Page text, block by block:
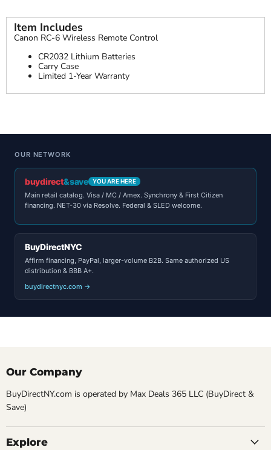
Item Includes
Canon RC-6 Wireless Remote Control
CR2032 Lithium Batteries
Carry Case
Limited 1-Year Warranty
OUR NETWORK
buydirect&save YOU ARE HERE
Main retail catalog. Visa / MC / Amex. Synchrony & First Citizen
financing. NET-30 via Resolve. Federal & SLED welcome.
BuyDirectNYC
Affirm financing, PayPal, larger-volume B2B. Same authorized US
distribution & BBB A+.
buydirectnyc.com →
Our Company
BuyDirectNY.com is operated by Max Deals 365 LLC (BuyDirect &
Save)
Explore